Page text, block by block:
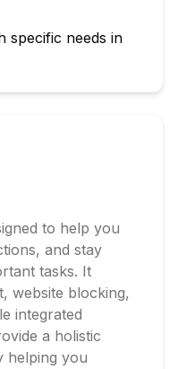
specific needs in
to help you
and stay
tasks. It
website blocking,
integrated
a holistic
helping you